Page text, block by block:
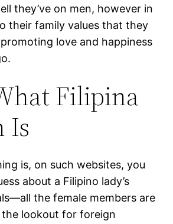
they’ve on men, however in
their family values that they
love and happiness
Filipina
Is
is, on such websites, you
about a Filipino lady’s
the female members are
lookout for foreign